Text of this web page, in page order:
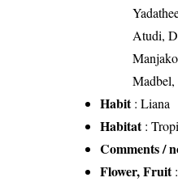
Atudi,
Habit: Liana
Habitat:
Comments /
Flower, Fruit: